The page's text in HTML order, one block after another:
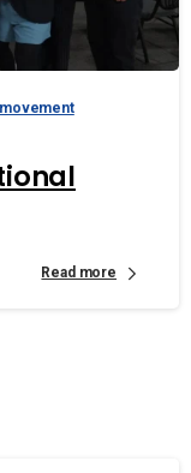
Read more